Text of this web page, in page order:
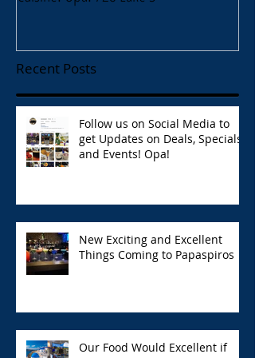
Recent Posts
Follow us on Social Media to
get Updates on Deals, Specials,
and Events! Opa!
New Exciting and Excellent
Things Coming to Papaspiros
Our Food Would Excellent if